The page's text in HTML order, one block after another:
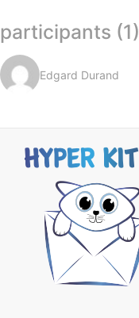
participants (1)
Edgard Durand